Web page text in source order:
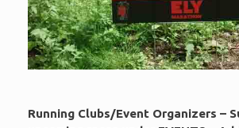
Running Clubs/Event Organizers –